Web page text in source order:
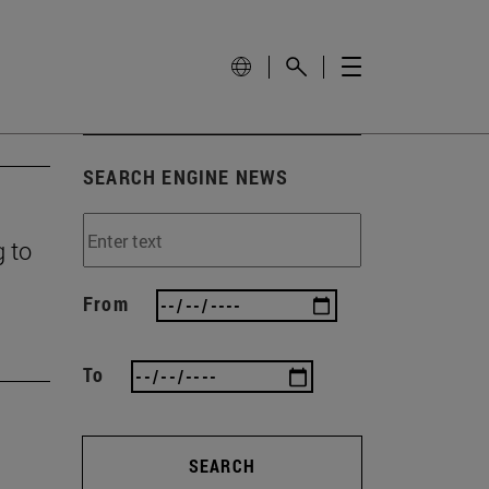
to
SEARCH ENGINE NEWS
From
To
SEARCH